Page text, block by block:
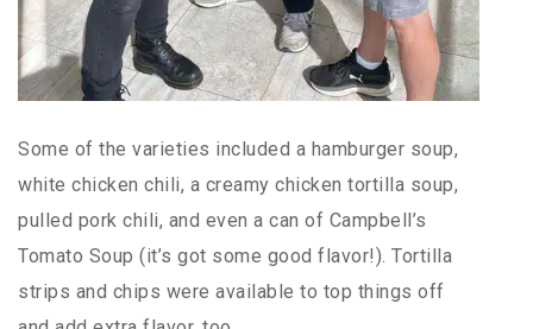
Some of the varieties included a hamburger soup,
white chicken chili, a creamy chicken tortilla soup,
pulled pork chili, and even a can of Campbell’s
Tomato Soup (it’s got some good flavor!). Tortilla
strips and chips were available to top things off